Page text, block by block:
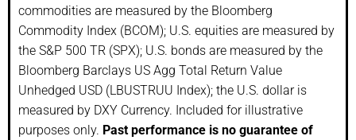
commodities are measured by the Bloomberg
Commodity Index (BCOM); U.S. equities are measured by
the S&P 500 TR (SPX); U.S. bonds are measured by the
Bloomberg Barclays US Agg Total Return Value
Unhedged USD (LBUSTRUU Index); the U.S. dollar is
measured by DXY Currency. Included for illustrative
purposes only. Past performance is no guarantee of